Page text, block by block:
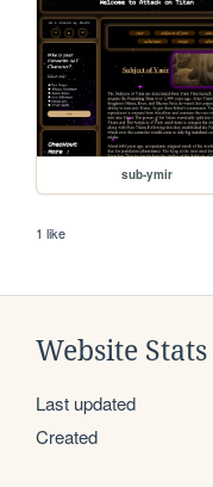
sub-ymir
1 like
Website Stats
Last updated
Created